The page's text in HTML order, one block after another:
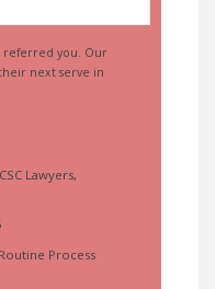
referred you. Our
next serve in
Lawyers,
Process